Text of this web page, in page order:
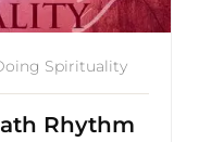
Spirituality
Rhythm